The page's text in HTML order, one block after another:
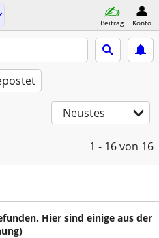
Beitrag Konto
Neustes
1 - 16von 16
Hier sind einige aus der